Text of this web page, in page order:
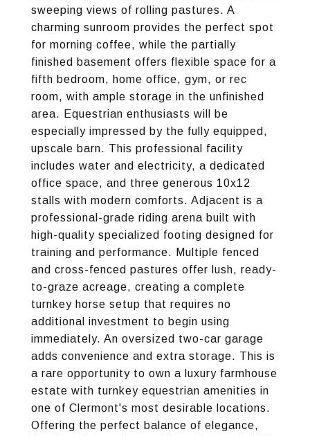
sweeping views of rolling pastures. A
charming sunroom provides the perfect spot
for morning coffee, while the partially
finished basement offers flexible space for a
fifth bedroom, home office, gym, or rec
room, with ample storage in the unfinished
area. Equestrian enthusiasts will be
especially impressed by the fully equipped,
upscale barn. This professional facility
includes water and electricity, a dedicated
office space, and three generous 10x12
stalls with modern comforts. Adjacent is a
professional-grade riding arena built with
high-quality specialized footing designed for
training and performance. Multiple fenced
and cross-fenced pastures offer lush, ready-
to-graze acreage, creating a complete
turnkey horse setup that requires no
additional investment to begin using
immediately. An oversized two-car garage
adds convenience and extra storage. This is
a rare opportunity to own a luxury farmhouse
estate with turnkey equestrian amenities in
one of Clermont's most desirable locations.
Offering the perfect balance of elegance,